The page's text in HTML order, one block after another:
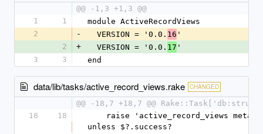
@@ -1,3 +1,3 @@
1
1
module ActiveRecordViews
2
-
  VERSION = '0.0.
16 '
2
+
  VERSION = '0.0.
17 '
3
3 end
data/lib/tasks/active_record_views.rake CHANGED
@@ -18,7 +18,7 @@
18
18
unless $?.success?